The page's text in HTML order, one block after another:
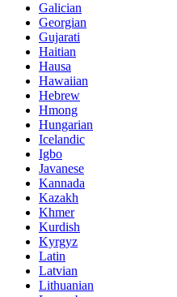
Galician
Georgian
Gujarati
Haitian
Hausa
Hawaiian
Hebrew
Hmong
Hungarian
Icelandic
Igbo
Javanese
Kannada
Kazakh
Khmer
Kurdish
Kyrgyz
Latin
Latvian
Lithuanian